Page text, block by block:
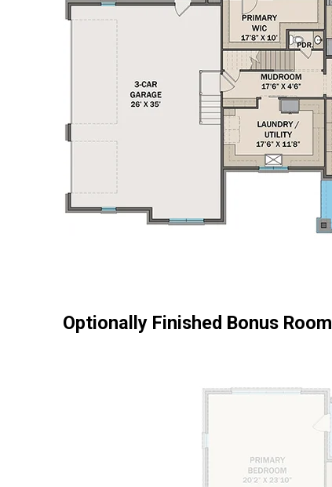
Optionally Finished Bonus Room